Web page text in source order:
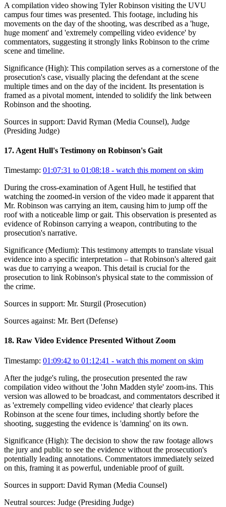
A compilation video showing Tyler Robinson visiting the UVU
campus four times was presented. This footage, including his
movements on the day of the shooting, was described as a 'huge,
huge moment' and 'extremely compelling video evidence' by
commentators, suggesting it strongly links Robinson to the crime
scene and timeline.
Significance (High): This compilation serves as a cornerstone of the
prosecution's case, visually placing the defendant at the scene
multiple times and on the day of the incident. Its presentation is
framed as a pivotal moment, intended to solidify the link between
Robinson and the shooting.
Sources in support: David Ryman (Media Counsel), Judge
(Presiding Judge)
17. Agent Hull's Testimony on Robinson's Gait
Timestamp: 01:07:31 to 01:08:18 - watch this moment on skim
During the cross-examination of Agent Hull, he testified that
watching the zoomed-in version of the video made it apparent that
Mr. Robinson was carrying an item, causing him to jump off the
roof with a noticeable limp or gait. This observation is presented as
evidence of Robinson carrying a weapon, contributing to the
prosecution's narrative.
Significance (Medium): This testimony attempts to translate visual
evidence into a specific interpretation – that Robinson's altered gait
was due to carrying a weapon. This detail is crucial for the
prosecution to link Robinson's physical state to the commission of
the crime.
Sources in support: Mr. Sturgil (Prosecution)
Sources against: Mr. Bert (Defense)
18. Raw Video Evidence Presented Without Zoom
Timestamp: 01:09:42 to 01:12:41 - watch this moment on skim
After the judge's ruling, the prosecution presented the raw
compilation video without the 'John Madden style' zoom-ins. This
version was allowed to be broadcast, and commentators described it
as 'extremely compelling video evidence' that clearly places
Robinson at the scene four times, including shortly before the
shooting, suggesting the evidence is 'damning' on its own.
Significance (High): The decision to show the raw footage allows
the jury and public to see the evidence without the prosecution's
potentially leading annotations. Commentators immediately seized
on this, framing it as powerful, undeniable proof of guilt.
Sources in support: David Ryman (Media Counsel)
Neutral sources: Judge (Presiding Judge)